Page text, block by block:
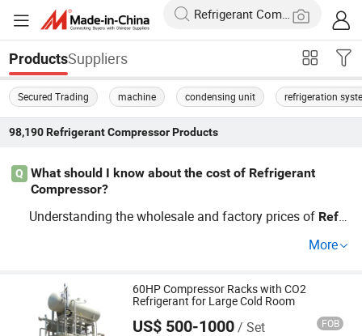
ProductsSuppliers
Secured Trading machine condensing unit refrigeration
98,190 Refrigerant CompressorProducts
Q
What should I know about the cost of Refrigerant
Compressor?
Understanding the wholesale and factory prices of Refri
ns that offer OEM features. Contact us to get a customiz
More
60HP Compressor Racks with CO2
Refrigerant for Large Cold Room
US$ 500-1000/ Set FOB
Jiangsu Zhexue Cold Chain Equipment Co., Ltd.